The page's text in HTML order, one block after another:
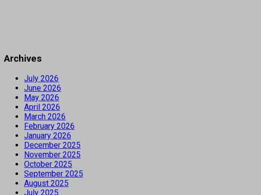
Archives
July 2026
June 2026
May 2026
April 2026
March 2026
February 2026
January 2026
December 2025
November 2025
October 2025
September 2025
August 2025
July 2025